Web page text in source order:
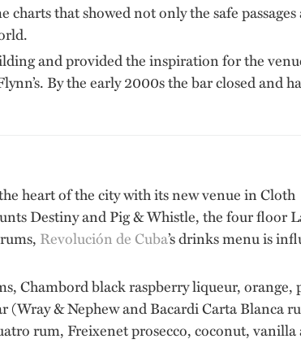
that showed not only the safe
and provided the inspiration for the
By the early 2000s the bar closed and
heart of the city with its new venue in Cloth
Destiny and Pig & Whistle, the four floor
Revolución de Cuba’s drinks menu is
Chambord black raspberry liqueur, orange,
& Nephew and Bacardi Carta Blanca
rum, Freixenet prosecco, coconut, vanilla